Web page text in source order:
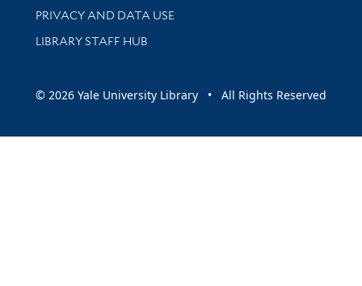
PRIVACY AND DATA USE
LIBRARY STAFF HUB
© 2026 Yale University Library • All Rights Reserved